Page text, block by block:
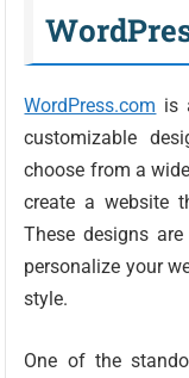
WordPress.com is
customizable
choose from a
create a website
These designs
personalize your
style.
One of the